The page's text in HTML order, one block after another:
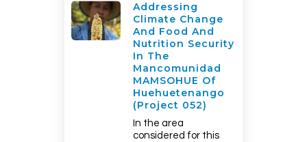
Addressing
Climate Change
And Food And
Nutrition Security
In The
Mancomunidad
MAMSOHUE Of
Huehuetenango
(Project 052)
In the area
considered for this